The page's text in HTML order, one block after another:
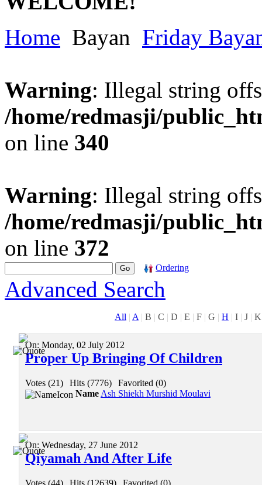
Home Bayan Friday
Warning: Illegal string
/home/redmasji/
on line 340
Warning: Illegal string
/home/redmasji/
on line 372
Ordering
Advanced Search
All | A | B | C | D | E | F | G | H | I | J | K
On: Monday, 02 July 2012
Proper Up Bringing Of Children
Votes (21) Hits (7776)
Favorited (0)
Name Ash Shiekh Murshid Moulavi
On: Wednesday, 27 June 2012
Qiyamah And After Life